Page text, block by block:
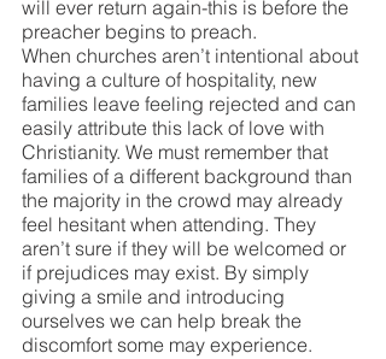
will ever return again-this is before the
preacher begins to preach.
When churches aren’t intentional about
having a culture of hospitality, new
families leave feeling rejected and can
easily attribute this lack of love with
Christianity. We must remember that
families of a different background than
the majority in the crowd may already
feel hesitant when attending. They
aren’t sure if they will be welcomed or
if prejudices may exist. By simply
giving a smile and introducing
ourselves we can help break the
discomfort some may experience.